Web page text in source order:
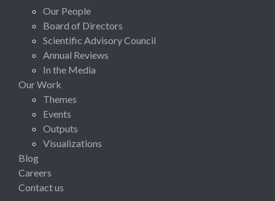
Our People
Board of Directors
Scientific Advisory Council
Annual Reviews
In the Media
Our Work
Themes
Events
Outputs
Visualizations
Blog
Careers
Contact us